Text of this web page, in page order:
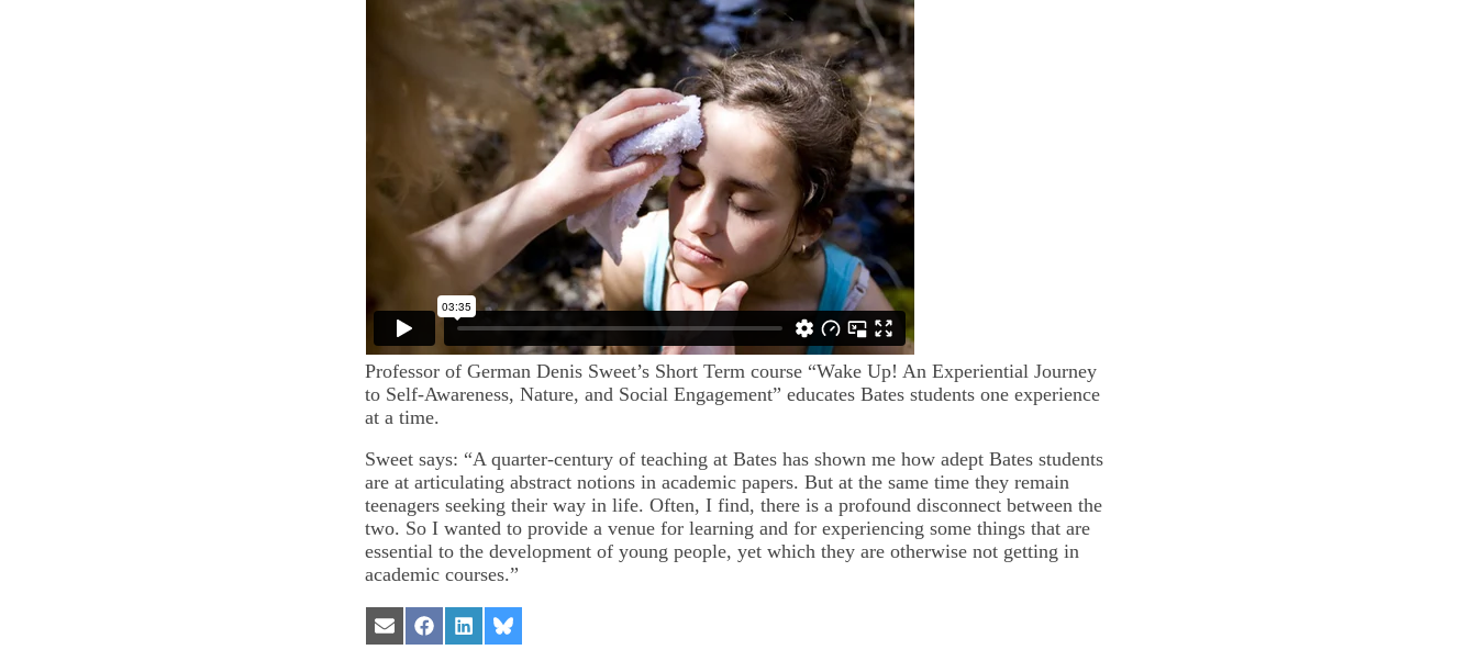
Professor of German Denis Sweet’s Short Term course “Wake Up! An Experiential Journey
to Self-Awareness, Nature, and Social Engagement” educates Bates students one experience
at a time.
Sweet says: “A quarter-century of teaching at Bates has shown me how adept Bates students
are at articulating abstract notions in academic papers. But at the same time they remain
teenagers seeking their way in life. Often, I find, there is a profound disconnect between the
two. So I wanted to provide a venue for learning and for experiencing some things that are
essential to the development of young people, yet which they are otherwise not getting in
academic courses.”
Share
on
Share
on
Share
on
Share
on